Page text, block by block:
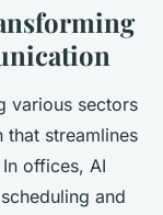
various sectors
streamlines
offices, AI
and